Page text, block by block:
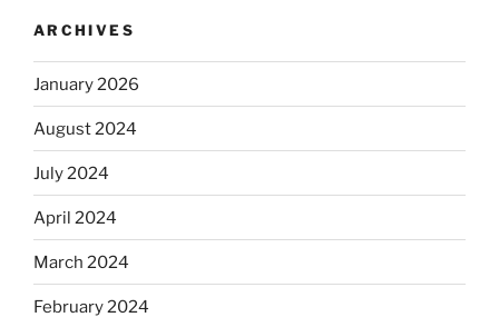
ARCHIVES
January 2026
August 2024
July 2024
April 2024
March 2024
February 2024